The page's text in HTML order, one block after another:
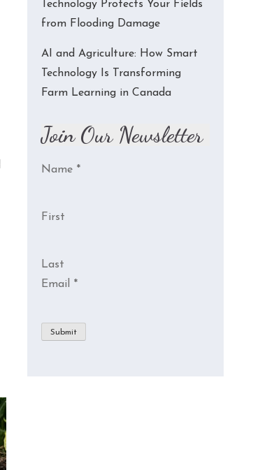
Technology Protects Your Fields
from Flooding Damage
AI and Agriculture: How Smart
Technology Is Transforming
Farm Learning in Canada
Join Our Newsletter
Name *
First
Last
Email *
Submit